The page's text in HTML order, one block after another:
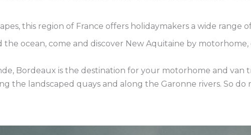
this region of France offers holidaymakers a wide range
ocean, come and discover New Aquitaine by motorhome,
Bordeaux is the destination for your motorhome and van
the landscaped quays and along the Garonne rivers. So do